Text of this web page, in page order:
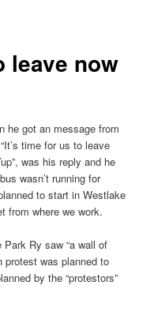
leave now
he got an message from
time for us to leave
was his reply and he
wasn’t running for
to start in Westlake
from where we work.
Ry saw “a wall of
protest was planned to
by the “protestors”